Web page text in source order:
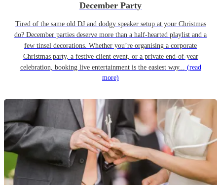
December Party
Tired of the same old DJ and dodgy speaker setup at your Christmas
do? December parties deserve more than a half-hearted playlist and a
few tinsel decorations. Whether you’re organising a corporate
Christmas party, a festive client event, or a private end-of-year
celebration, booking live entertainment is the easiest way... (read
more)